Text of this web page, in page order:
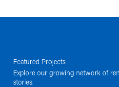
Featured Projects
Explore our growing network of
stories.